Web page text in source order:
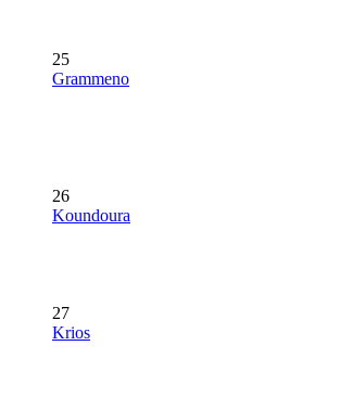
25
Grammeno
26
Koundoura
27
Krios